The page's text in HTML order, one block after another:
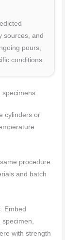
sources, and
pours,
conditions.
specimens
cylinders or
procedure
and batch
Embed
with strength